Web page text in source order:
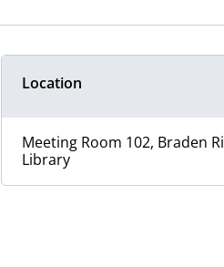
Location
Meeting Room 102, Braden
Library